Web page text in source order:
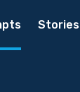
Stories